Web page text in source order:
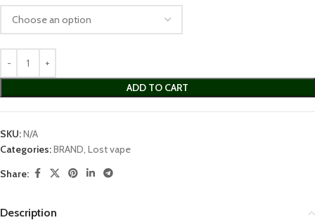
ADD TO CART
SKU:N/A
Categories:BRAND, Lost vape
Share:
Description